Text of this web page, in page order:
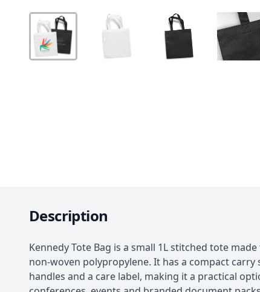
Description
Kennedy Tote Bag is a small 1L stitched tote
non-woven polypropylene. It has a compact carry
handles and a care label, making it a practical